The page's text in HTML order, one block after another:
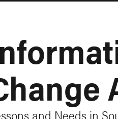
and Needs in